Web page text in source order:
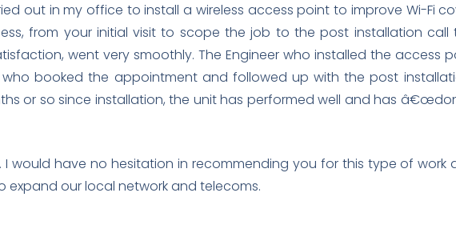
out in my office to install a wireless access point to improve Wi-Fi
from your initial visit to scope the job to the post installation call
went very smoothly. The Engineer who installed the access
booked the appointment and followed up with the post
or so since installation, the unit has performed well and has
would have no hesitation in recommending you for this type of work
expand our local network and telecoms.